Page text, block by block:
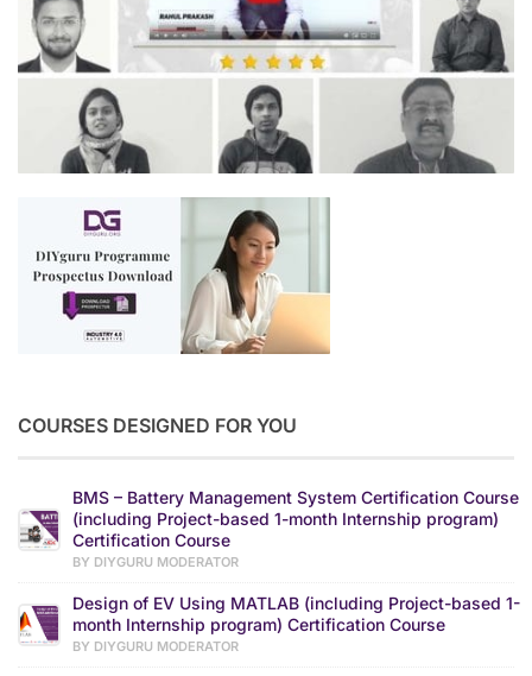
COURSES DESIGNED FOR YOU
BMS – Battery Management System Certification Course
(including Project-based 1-month Internship program)
Certification Course
BY DIYGURU MODERATOR
Design of EV Using MATLAB (including Project-based 1-
month Internship program) Certification Course
BY DIYGURU MODERATOR